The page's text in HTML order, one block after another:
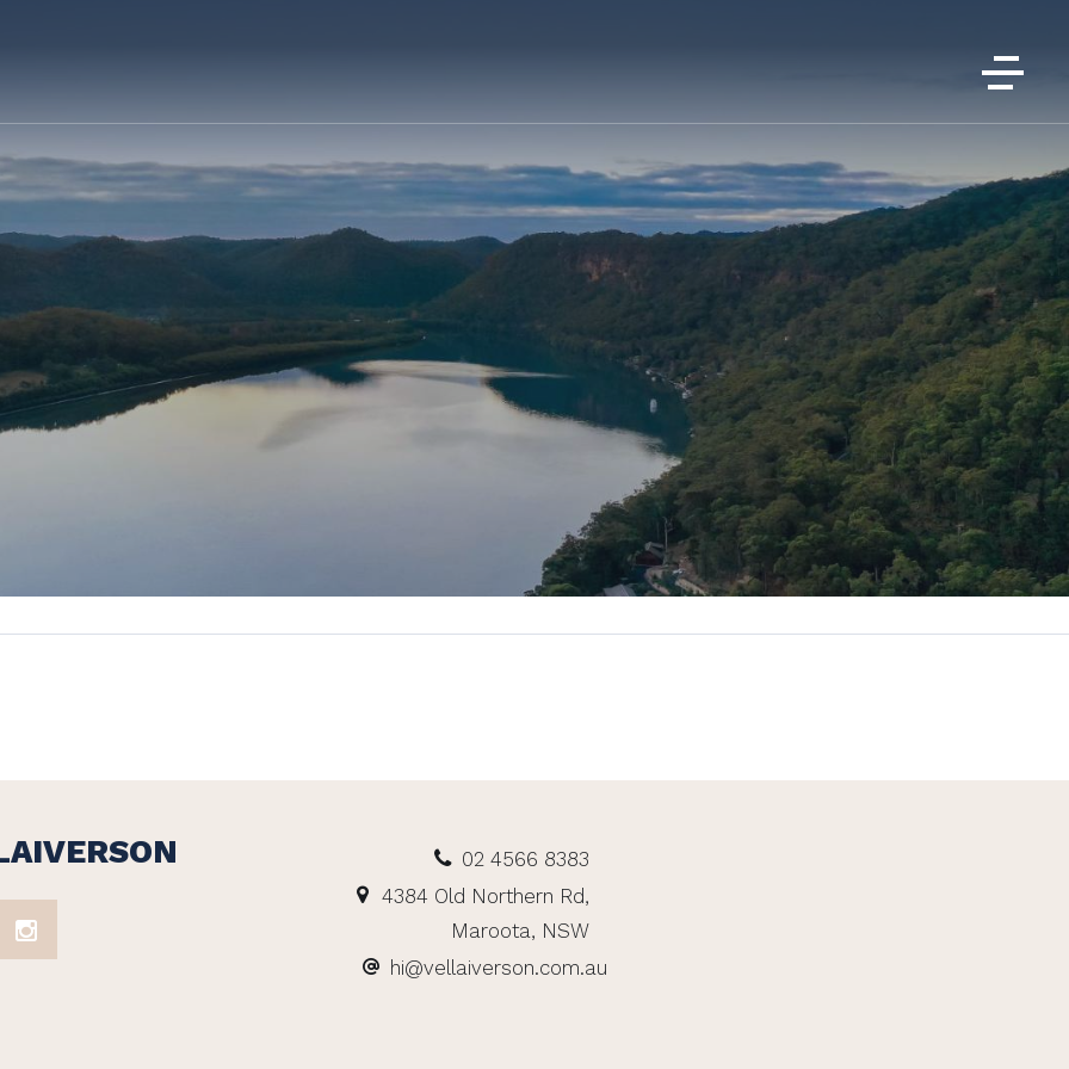
02 4566 8383
4384 Old Northern Rd,
Maroota, NSW
hi@vellaiverson.com.au